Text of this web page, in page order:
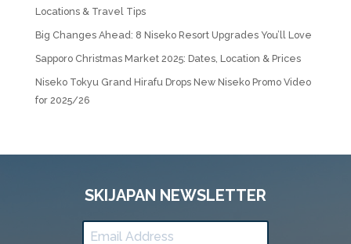
Locations & Travel Tips
Big Changes Ahead: 8 Niseko Resort Upgrades You’ll Love
Sapporo Christmas Market 2025: Dates, Location & Prices
Niseko Tokyu Grand Hirafu Drops New Niseko Promo Video
for 2025/26
SKIJAPAN NEWSLETTER